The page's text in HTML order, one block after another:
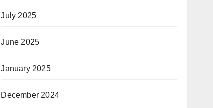
July 2025
June 2025
January 2025
December 2024